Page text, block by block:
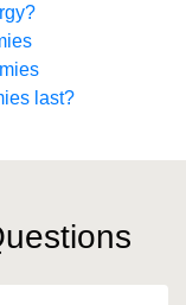
last?